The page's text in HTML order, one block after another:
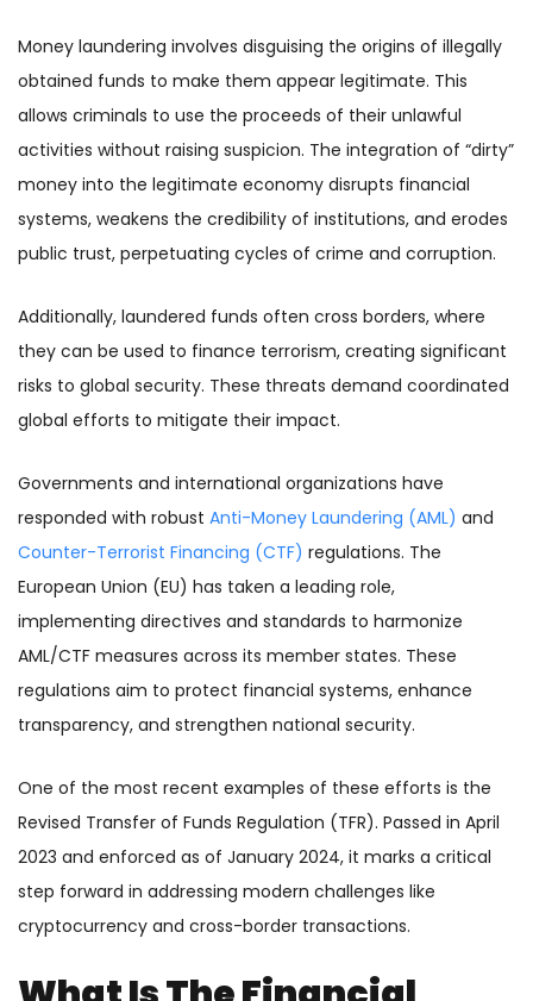
Money laundering involves disguising the origins of illegally
obtained funds to make them appear legitimate. This
allows criminals to use the proceeds of their unlawful
activities without raising suspicion. The integration of “dirty”
money into the legitimate economy disrupts financial
systems, weakens the credibility of institutions, and erodes
public trust, perpetuating cycles of crime and corruption.
Additionally, laundered funds often cross borders, where
they can be used to finance terrorism, creating significant
risks to global security. These threats demand coordinated
global efforts to mitigate their impact.
Governments and international organizations have
responded with robust Anti-Money Laundering (AML) and
Counter-Terrorist Financing (CTF) regulations. The
European Union (EU) has taken a leading role,
implementing directives and standards to harmonize
AML/CTF measures across its member states. These
regulations aim to protect financial systems, enhance
transparency, and strengthen national security.
One of the most recent examples of these efforts is the
Revised Transfer of Funds Regulation (TFR). Passed in April
2023 and enforced as of January 2024, it marks a critical
step forward in addressing modern challenges like
cryptocurrency and cross-border transactions.